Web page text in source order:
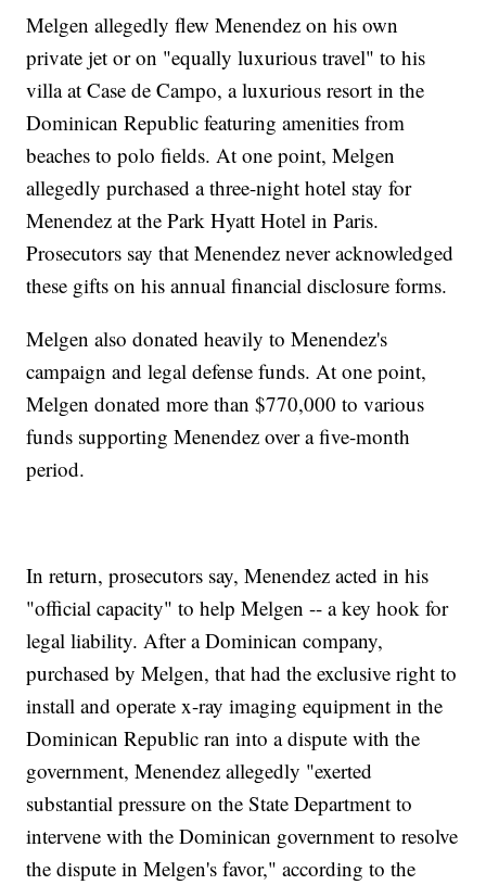
Melgen allegedly flew Menendez on his own
private jet or on "equally luxurious travel" to his
villa at Case de Campo, a luxurious resort in the
Dominican Republic featuring amenities from
beaches to polo fields. At one point, Melgen
allegedly purchased a three-night hotel stay for
Menendez at the Park Hyatt Hotel in Paris.
Prosecutors say that Menendez never acknowledged
these gifts on his annual financial disclosure forms.
Melgen also donated heavily to Menendez's
campaign and legal defense funds. At one point,
Melgen donated more than $770,000 to various
funds supporting Menendez over a five-month
period.
In return, prosecutors say, Menendez acted in his
"official capacity" to help Melgen -- a key hook for
legal liability. After a Dominican company,
purchased by Melgen, that had the exclusive right to
install and operate x-ray imaging equipment in the
Dominican Republic ran into a dispute with the
government, Menendez allegedly "exerted
substantial pressure on the State Department to
intervene with the Dominican government to resolve
the dispute in Melgen's favor," according to the